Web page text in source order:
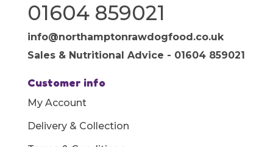
01604 859021
info@northamptonrawdogfood.co.uk
Sales & Nutritional Advice - 01604 859021
Customer info
My Account
Delivery & Collection